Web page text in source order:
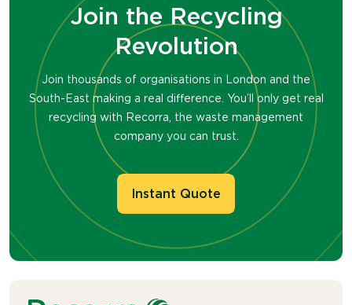
Join the Recycling
Revolution
Join thousands of organisations in London and the
South-East making a real difference. You’ll only get real
recycling with Recorra, the waste management
company you can trust.
Instant Quote